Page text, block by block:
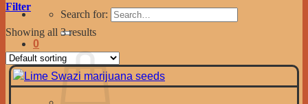
Search for:
0
Filter
Showing all 3 results